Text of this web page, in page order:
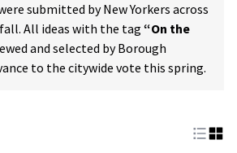
submitted by New Yorkers across
All ideas with the tag “On the
and selected by Borough
to the citywide vote this spring.